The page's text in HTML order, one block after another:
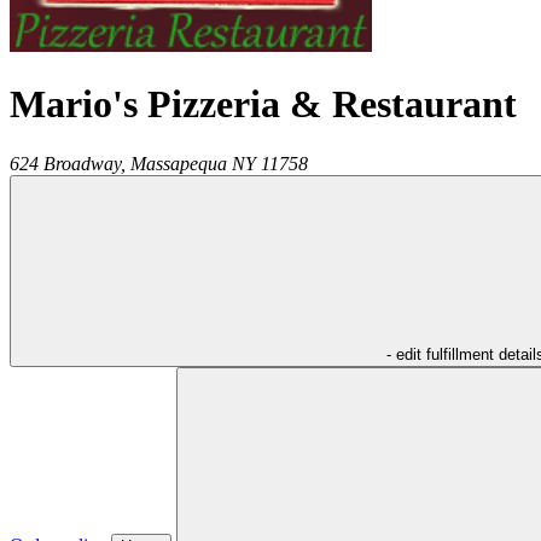
Mario's Pizzeria & Restaurant
624 Broadway, Massapequa NY 11758
- edit fulfillment